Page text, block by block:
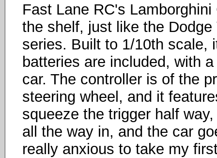
Fast Lane RC's
the shelf, just like the
series. Built to 1/10th scale,
batteries are included, with
car. The controller is of the
steering wheel, and it
squeeze the trigger half
all the way in, and the car
really anxious to take my